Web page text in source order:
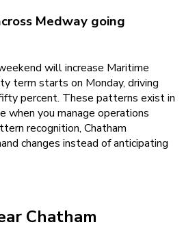
Medway going
will increase Maritime
term starts on Monday, driving
percent. These patterns exist in
when you manage operations
recognition, Chatham
changes instead of anticipating
Chatham